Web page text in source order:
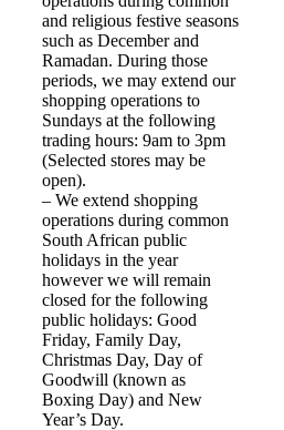
and religious festive seasons
such as December and
Ramadan. During those
periods, we may extend our
shopping operations to
Sundays at the following
trading hours: 9am to 3pm
(Selected stores may be
open).
– We extend shopping
operations during common
South African public
holidays in the year
however we will remain
closed for the following
public holidays: Good
Friday, Family Day,
Christmas Day, Day of
Goodwill (known as
Boxing Day) and New
Year’s Day.